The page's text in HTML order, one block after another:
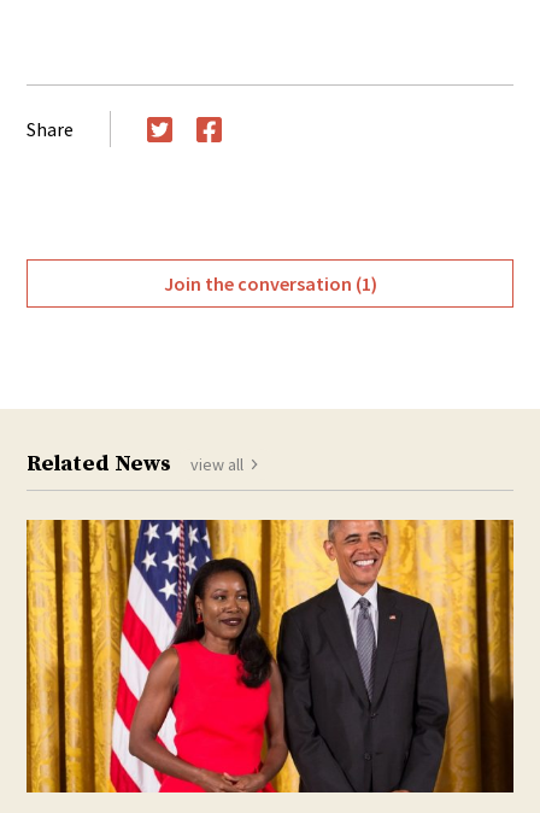
Share
Join the conversation (1)
Related News view all